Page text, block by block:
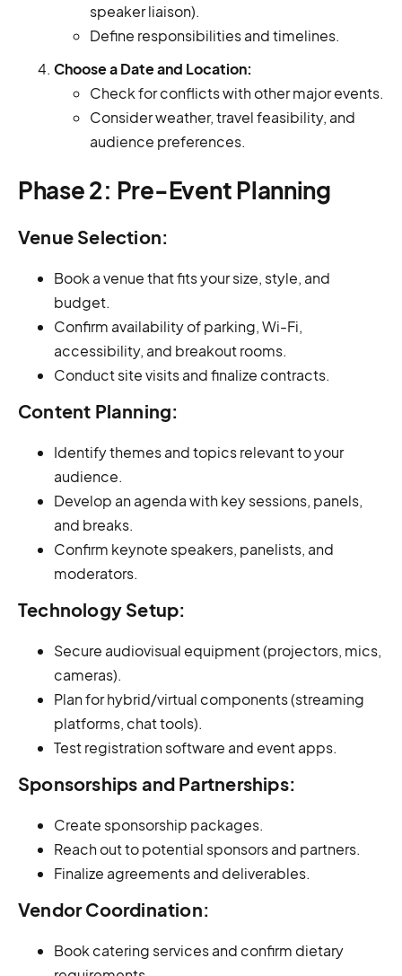
speaker liaison).
Define responsibilities and timelines.
Choose a Date and Location:
Check for conflicts with other major events.
Consider weather, travel feasibility, and
audience preferences.
Phase 2: Pre-Event Planning
Venue Selection:
Book a venue that fits your size, style, and
budget.
Confirm availability of parking, Wi-Fi,
accessibility, and breakout rooms.
Conduct site visits and finalize contracts.
Content Planning:
Identify themes and topics relevant to your
audience.
Develop an agenda with key sessions, panels,
and breaks.
Confirm keynote speakers, panelists, and
moderators.
Technology Setup:
Secure audiovisual equipment (projectors, mics,
cameras).
Plan for hybrid/virtual components (streaming
platforms, chat tools).
Test registration software and event apps.
Sponsorships and Partnerships:
Create sponsorship packages.
Reach out to potential sponsors and partners.
Finalize agreements and deliverables.
Vendor Coordination:
Book catering services and confirm dietary